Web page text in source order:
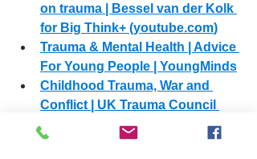
on trauma | Bessel van der Kolk
for Big Think+ (youtube.com)
Trauma & Mental Health | Advice
For Young People | YoungMinds
Childhood Trauma, War and
Conflict | UK Trauma Council
(
youtube.com)
safeguarding